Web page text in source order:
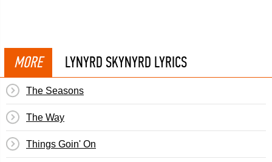
MORE LYNYRD SKYNYRD LYRICS
The Seasons
The Way
Things Goin' On